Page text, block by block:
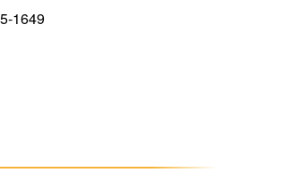
1649